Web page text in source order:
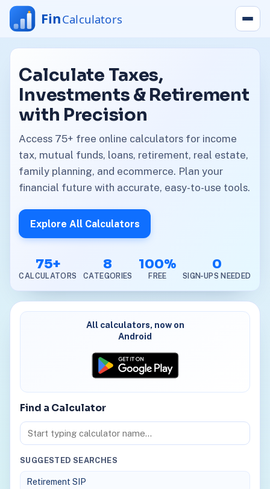
Calculate Taxes,
Investments & Retirement
with Precision
Access 75+ free online calculators for income
tax, mutual funds, loans, retirement, real estate,
family planning, and ecommerce. Plan your
financial future with accurate, easy-to-use tools.
Explore All Calculators
75+
CALCULATORS
8
CATEGORIES
100%
FREE
0
SIGN‑UPS NEEDED
All calculators, now on
Android
Find a Calculator
Search calculators
SUGGESTED SEARCHES
Retirement SIP